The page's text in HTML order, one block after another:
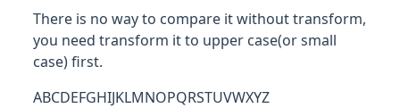
There is no way to compare it without transform,
you need transform it to upper case(or small
case) first.
ABCDEFGHIJKLMNOPQRSTUVWXYZ